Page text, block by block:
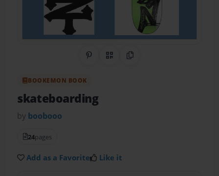
Share on Pinterest
QR CodeCopy Link
BOOKEMON BOOK
skateboarding
by boobooo
24pages
Add as a Favorite Like it